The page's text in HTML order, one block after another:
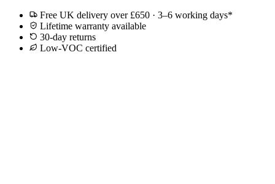
Free UK delivery over £650 · 3–6 working days*
Lifetime warranty available
30-day returns
Low-VOC certified